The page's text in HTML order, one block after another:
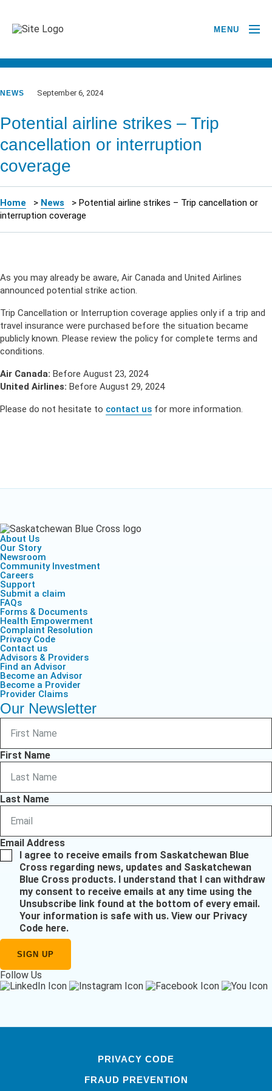
MENU
NEWS September 6, 2024
Potential airline strikes – Trip
cancellation or interruption
coverage
Home > News > Potential airline strikes – Trip cancellation or
interruption coverage
As you may already be aware, Air Canada and United Airlines
announced potential strike action.
Trip Cancellation or Interruption coverage applies only if a trip and
travel insurance were purchased before the situation became
publicly known. Please review the policy for complete terms and
conditions.
Air Canada: Before August 23, 2024
United Airlines: Before August 29, 2024
Please do not hesitate to contact us for more information.
About Us
Our Story
Newsroom
Community Investment
Careers
Support
Submit a claim
FAQs
Forms & Documents
Health Empowerment
Complaint Resolution
Privacy Code
Contact us
Advisors & Providers
Find an Advisor
Become an Advisor
Become a Provider
Provider Claims
Our Newsletter
First Name
Last Name
Email Address
I agree to receive emails from Saskatchewan Blue
Cross regarding news, updates and Saskatchewan
Blue Cross products. I understand that I can withdraw
my consent to receive emails at any time using the
Unsubscribe link found at the bottom of every email.
Your information is safe with us. View our Privacy
Code here.
Follow Us
PRIVACY CODE
FRAUD PREVENTION